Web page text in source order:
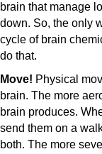
brain that manage
down. So, the only
cycle of brain
do that.
Move! Physical
brain. The more
brain produces.
send them on a
both. The more